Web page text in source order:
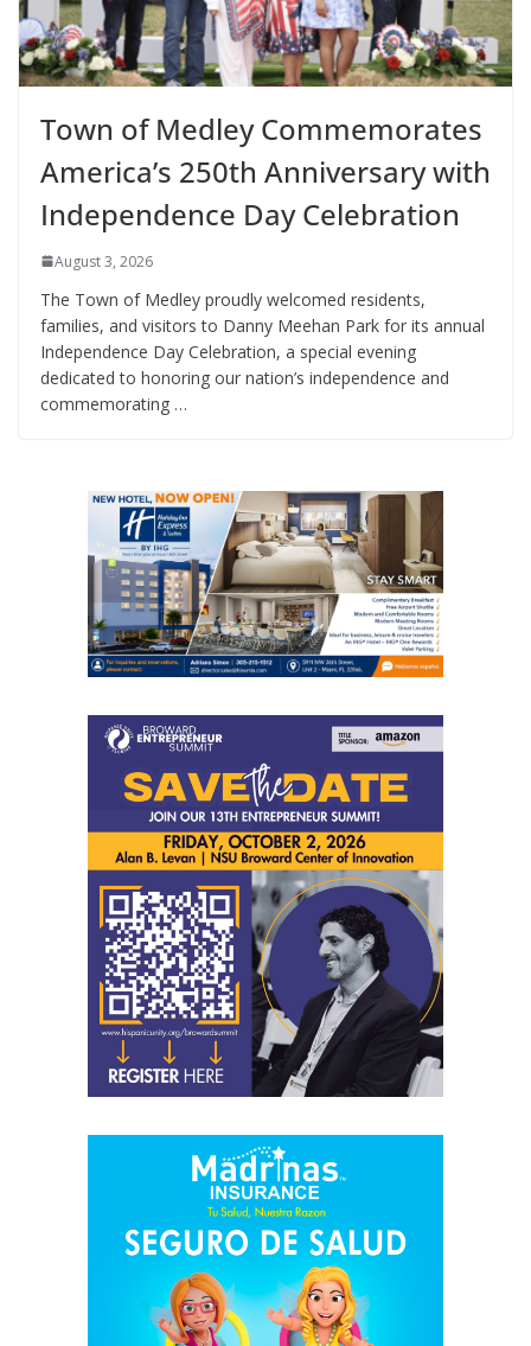
Town of Medley Commemorates
America’s 250th Anniversary with
Independence Day Celebration
August 3, 2026
The Town of Medley proudly welcomed residents,
families, and visitors to Danny Meehan Park for its annual
Independence Day Celebration, a special evening
dedicated to honoring our nation’s independence and
commemorating …